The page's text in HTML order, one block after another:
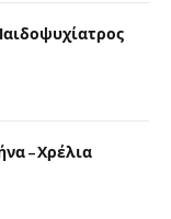
– Χρέλια